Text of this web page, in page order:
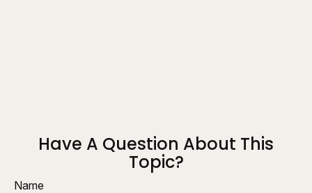
Have A Question About This
Topic?
Name